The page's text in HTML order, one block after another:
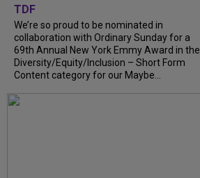
TDF
We’re so proud to be nominated in
collaboration with Ordinary Sunday for a
69th Annual New York Emmy Award in the
Diversity/Equity/Inclusion – Short Form
Content category for our Maybe...